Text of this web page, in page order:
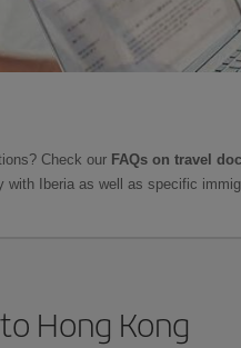
Check our FAQs on travel
with Iberia as well as specific
Hong Kong